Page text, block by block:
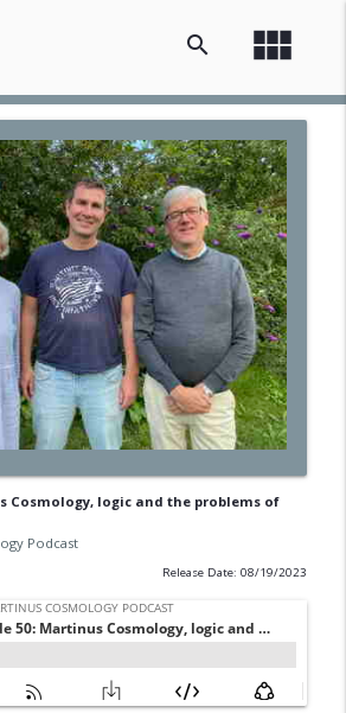
view_module
search
Cosmology, logic and the problems of
Podcast
Release Date: 08/19/2023